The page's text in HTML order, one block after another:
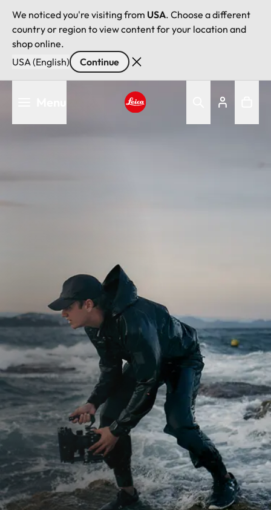
We noticed you're visiting from USA. Choose a different
country or region to view content for your location and
shop online.
USA (English)
Continue